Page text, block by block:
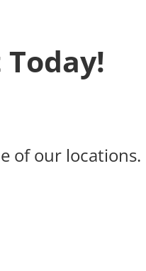
of our locations.